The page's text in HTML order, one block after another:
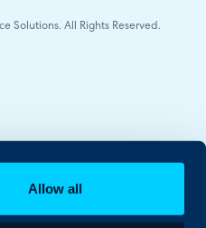
Allow all
Solutions. All Rights Reserved.